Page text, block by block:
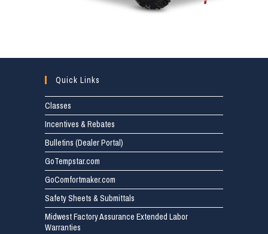
Quick Links
Classes
Incentives & Rebates
Bulletins (Dealer Portal)
GoTempstar.com
GoComfortmaker.com
Safety Sheets & Submittals
Midwest Factory Assurance Extended Labor
Warranties